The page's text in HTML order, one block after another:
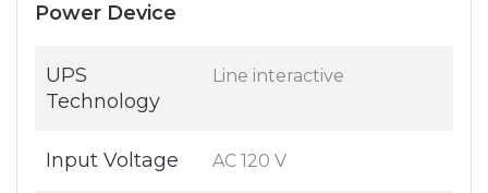
Power Device
UPS
Technology
Line interactive
Input Voltage AC 120 V